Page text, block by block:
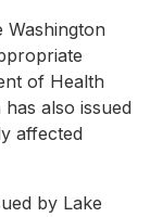
Washington
of Health
also issued
affected
by Lake